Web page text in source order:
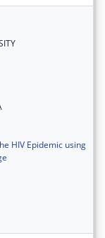
HIV Epidemic using